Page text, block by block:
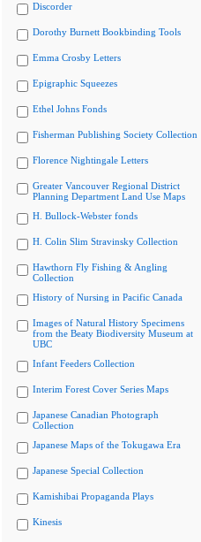
Discorder
Dorothy Burnett Bookbinding Tools
Emma Crosby Letters
Epigraphic Squeezes
Ethel Johns Fonds
Fisherman Publishing Society Collection
Florence Nightingale Letters
Greater Vancouver Regional District
Planning Department Land Use Maps
H. Bullock-Webster fonds
H. Colin Slim Stravinsky Collection
Hawthorn Fly Fishing & Angling
Collection
History of Nursing in Pacific Canada
Images of Natural History Specimens
from the Beaty Biodiversity Museum at
UBC
Infant Feeders Collection
Interim Forest Cover Series Maps
Japanese Canadian Photograph
Collection
Japanese Maps of the Tokugawa Era
Japanese Special Collection
Kamishibai Propaganda Plays
Kinesis